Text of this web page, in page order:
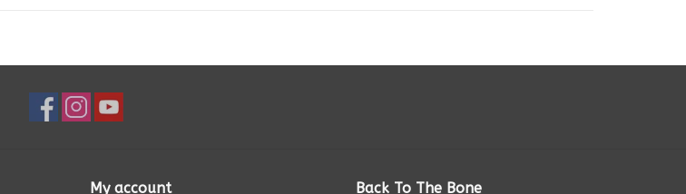
My account Back To The Bone